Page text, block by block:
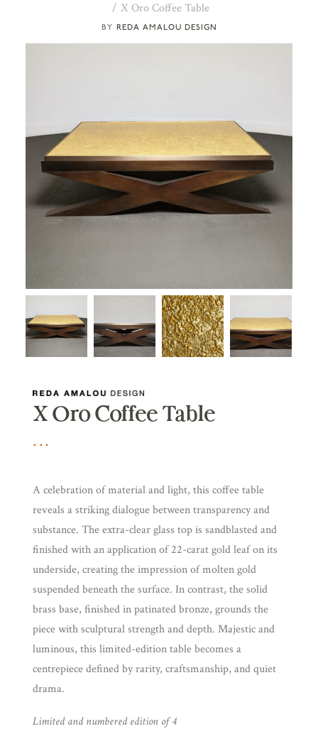
REDA AMALOU DESIGN
X Oro Coffee Table
X Oro Coffee Table
A celebration of material and light, this coffee table
reveals a striking dialogue between transparency and
substance. The extra-clear glass top is sandblasted and
finished with an application of 22-carat gold leaf on its
underside, creating the impression of molten gold
suspended beneath the surface. In contrast, the solid
brass base, finished in patinated bronze, grounds the
piece with sculptural strength and depth. Majestic and
luminous, this limited-edition table becomes a
centrepiece defined by rarity, craftsmanship, and quiet
drama.
Limited and numbered edition of 4